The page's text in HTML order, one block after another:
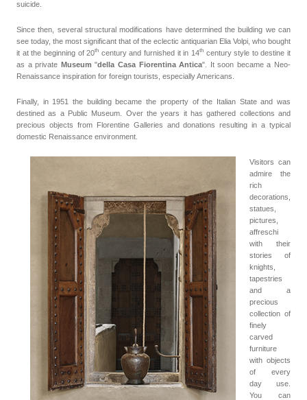
suicide.
Since then, several structural modifications have determined the building we can
see today, the most significant that of the eclectic antiquarian Elia Volpi, who bought
it at the beginning of 20th century and furnished it in 14thcentury style to destine it
as a private Museum "della Casa Fiorentina Antica". It soon became a Neo-
Renaissance inspiration for foreign tourists, especially Americans.
Finally, in 1951 the building became the property of the Italian State and was
destined as a Public Museum. Over the years it has gathered collections and
precious objects from Florentine Galleries and donations resulting in a typical
domestic Renaissance environment.
Visitors can
admire the
rich
decorations,
statues,
pictures,
affreschi
with their
stories of
knights,
tapestries
and a
precious
collection of
finely
carved
furniture
with objects
of every
day use.
You can